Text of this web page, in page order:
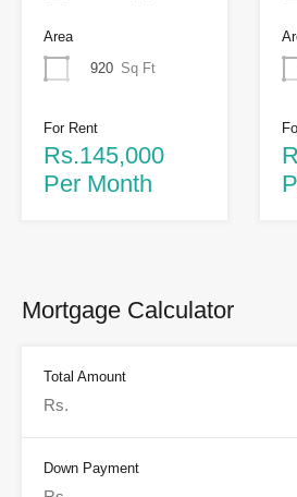
Area
920 Sq Ft
For Rent
Rs.145,000
Per Month
Mortgage Calculator
Total Amount
Down Payment